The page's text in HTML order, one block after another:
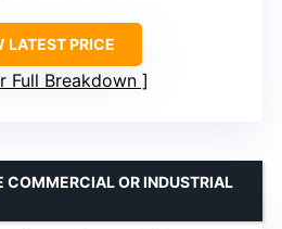
LATEST PRICE
Full Breakdown
COMMERCIAL OR INDUSTRIAL